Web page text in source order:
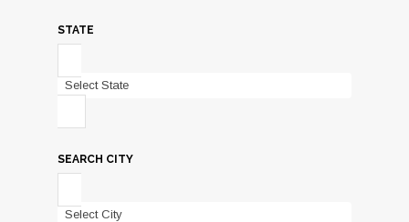
STATE
Select State
SEARCH CITY
Select City